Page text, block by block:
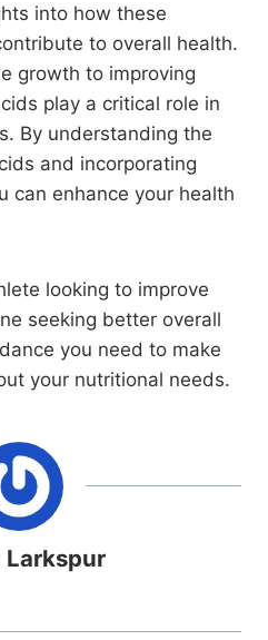
into how these
to overall health.
growth to improving
play a critical role in
By understanding the
and incorporating
can enhance your health
looking to improve
seeking better overall
you need to make
your nutritional needs.
Larkspur